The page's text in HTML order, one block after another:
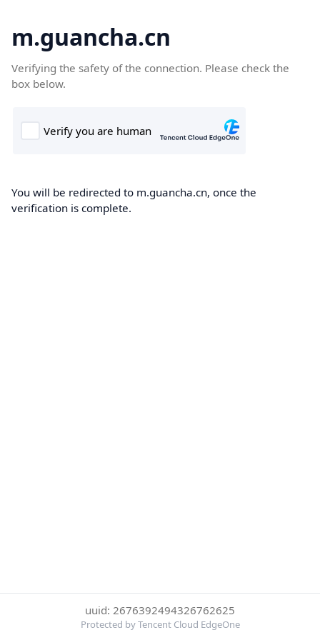
m.guancha.cn
Verifying the safety of the connection. Please check the
box below.
You will be redirected to m.guancha.cn, once the
verification is complete.
uuid: 2676392494326762625
Protected by Tencent Cloud EdgeOne